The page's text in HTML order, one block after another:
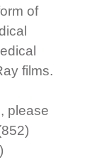
of
films.
please